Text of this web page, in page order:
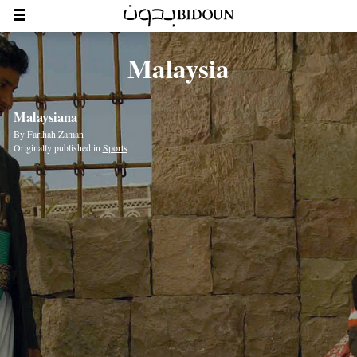
Malaysia
Malaysiana
ByFarihah Zaman
Originally published in Sports